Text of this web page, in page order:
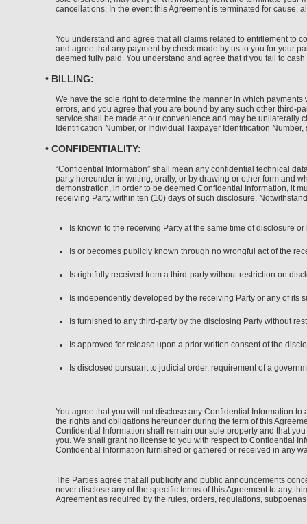
cancellations. In the event this Agreement is terminated for cause,
You understand and agree that all claims related to entitlement to
and agree that any payment by check made by us to you for your
deemed fully paid. You understand and agree that if you fail to
• BILLING:
We have the sole right to determine the manner in which
errors, and you agree that you are bound by any such other third-
service shall be made at our convenience and may be unilaterally
Identification Number, or Individual Taxpayer Identification
• CONFIDENTIALITY:
“Confidential Information” shall mean any confidential technical
party hereunder in writing, orally, or by drawing or other form and
demonstration, in order to be deemed Confidential Information, it
receiving Party within ten (10) days of such disclosure.
Is known to the receiving Party at the same time of disclosure
Is or becomes publicly known through no wrongful act of the
Is rightfully received from a third-party without restriction on
Is independently developed by the receiving Party or any of its
Is furnished to any third-party by the disclosing Party without
Is approved for release upon a prior written consent of the
Is disclosed pursuant to judicial order, requirement of a
You agree that you will not disclose any Confidential Information
the rights and obligations hereunder during the term of this
Confidential Information shall remain our sole property and that
you. We shall grant no license to you with respect to Confidential
Confidential Information furnished or gathered or received in any
The Parties agree that all publicity and public announcements
never disclose any of the specific terms of this Agreement to any
Agreement as required by the rules, orders, regulations,